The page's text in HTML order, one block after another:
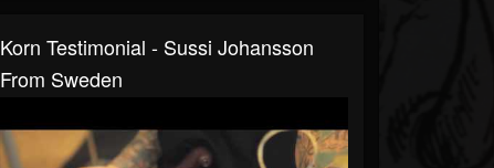
Korn Testimonial - Sussi Johansson
From Sweden